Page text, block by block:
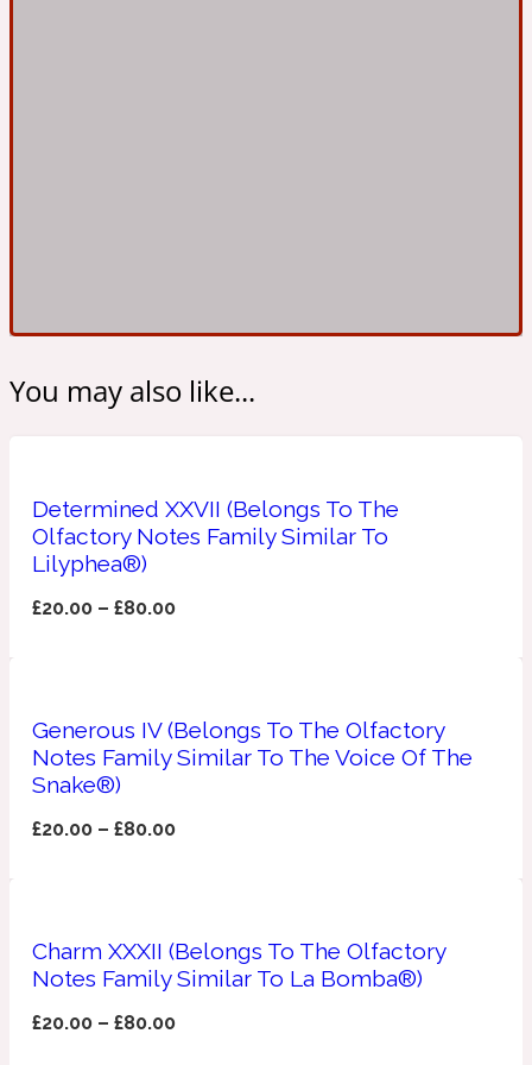
1890 La Dame De Pique
1899 Hemingway
Metallic
Nutty
Artemisia
You may also like...
Determined XXVII (Belongs To The
Olfactory Notes Family Similar To
Lilyphea®)
£20.00 –£80.00
Generous IV (Belongs To The Olfactory
Notes Family Similar To The Voice Of The
Snake®)
£20.00 –£80.00
Charm XXXII (Belongs To The Olfactory
Notes Family Similar To La Bomba®)
£20.00 –£80.00